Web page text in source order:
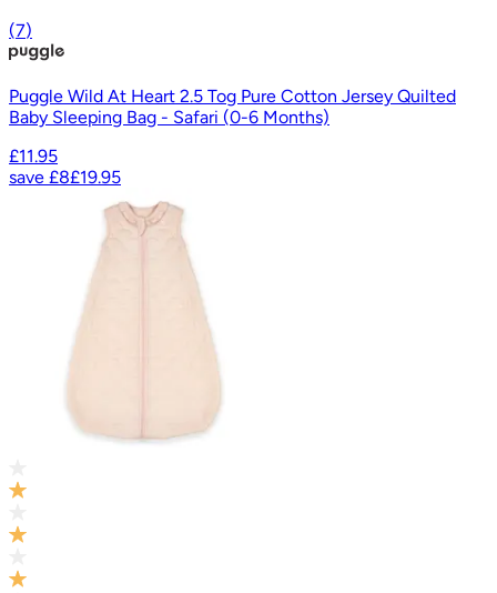
(7)
Puggle Wild At Heart 2.5 Tog Pure Cotton Jersey Quilted
Baby Sleeping Bag - Safari (0-6 Months)
£11.95
save £8£19.95